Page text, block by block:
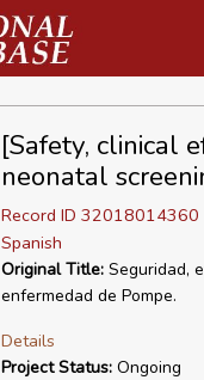
[Safety, clinical
neonatal
Record ID 32018014360
Spanish
Original Title:Seguridad,
enfermedad de Pompe.
Details
Project Status:Ongoing